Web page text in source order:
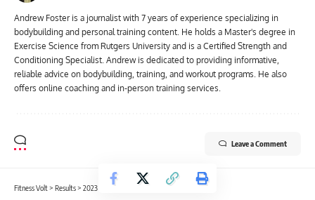
Andrew Foster is a journalist with 7 years of experience specializing in
bodybuilding and personal training content. He holds a Master's degree in
Exercise Science from Rutgers University and is a Certified Strength and
Conditioning Specialist. Andrew is dedicated to providing informative,
reliable advice on bodybuilding, training, and workout programs. He also
offers online coaching and in-person training services.
Leave a Comment
Fitness Volt> Results> 2023 Orlando Pro Results and Scorecards